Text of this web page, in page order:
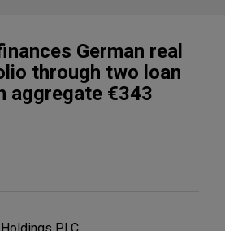
German real
through two loan
aggregate €343
PLC